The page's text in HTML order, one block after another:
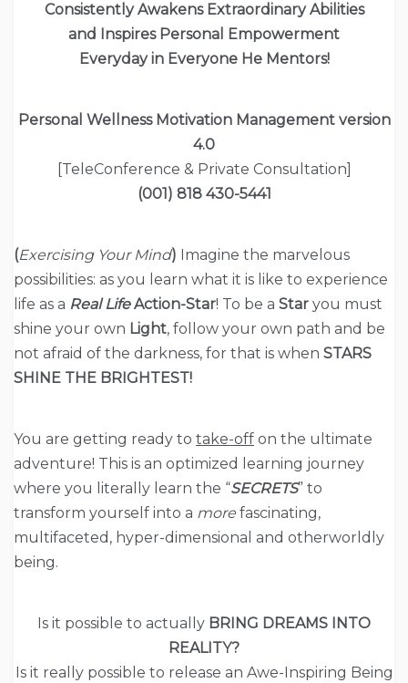
Consistently Awakens Extraordinary Abilities
and Inspires Personal Empowerment
Everyday in Everyone He Mentors!
Personal Wellness Motivation Management version
4.0
[TeleConference & Private Consultation]
(001) 818 430-5441
(Exercising Your Mind) Imagine the marvelous
possibilities: as you learn what it is like to experience
life as a Real LifeAction-Star! To be a Star you must
shine your own Light, follow your own path and be
not afraid of the darkness, for that is when STARS
SHINE THE BRIGHTEST!
You are getting ready to take-off on the ultimate
adventure! This is an optimized learning journey
where you literally learn the “SECRETS” to
transform yourself into a more fascinating,
multifaceted, hyper-dimensional and otherworldly
being.
Is it possible to actually BRING DREAMS INTO
REALITY?
Is it really possible to release an Awe-Inspiring Being